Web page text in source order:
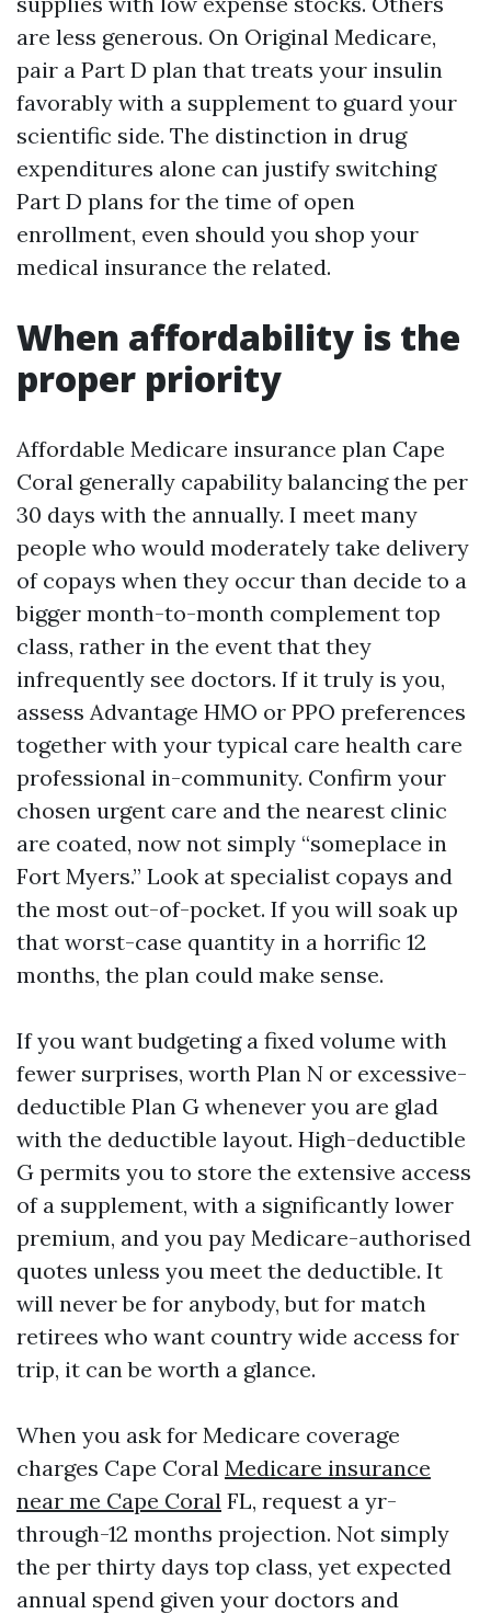
are less generous. On Original Medicare,
pair a Part D plan that treats your insulin
favorably with a supplement to guard your
scientific side. The distinction in drug
expenditures alone can justify switching
Part D plans for the time of open
enrollment, even should you shop your
medical insurance the related.
When affordability is the
proper priority
Affordable Medicare insurance plan Cape
Coral generally capability balancing the per
30 days with the annually. I meet many
people who would moderately take delivery
of copays when they occur than decide to a
bigger month-to-month complement top
class, rather in the event that they
infrequently see doctors. If it truly is you,
assess Advantage HMO or PPO preferences
together with your typical care health care
professional in-community. Confirm your
chosen urgent care and the nearest clinic
are coated, now not simply “someplace in
Fort Myers.” Look at specialist copays and
the most out-of-pocket. If you will soak up
that worst-case quantity in a horrific 12
months, the plan could make sense.
If you want budgeting a fixed volume with
fewer surprises, worth Plan N or excessive-
deductible Plan G whenever you are glad
with the deductible layout. High-deductible
G permits you to store the extensive access
of a supplement, with a significantly lower
premium, and you pay Medicare-authorised
quotes unless you meet the deductible. It
will never be for anybody, but for match
retirees who want country wide access for
trip, it can be worth a glance.
When you ask for Medicare coverage
charges Cape Coral Medicare insurance
near me Cape Coral FL, request a yr-
through-12 months projection. Not simply
the per thirty days top class, yet expected
annual spend given your doctors and